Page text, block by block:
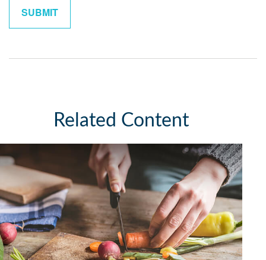
Related Content